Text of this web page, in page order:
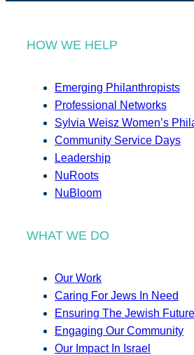
HOW WE HELP
Emerging Philanthropists
Professional Networks
Sylvia Weisz Women’s
Community Service Days
Leadership
NuRoots
NuBloom
WHAT WE DO
Our Work
Caring For Jews In Need
Ensuring The Jewish Future
Engaging Our Community
Our Impact In Israel